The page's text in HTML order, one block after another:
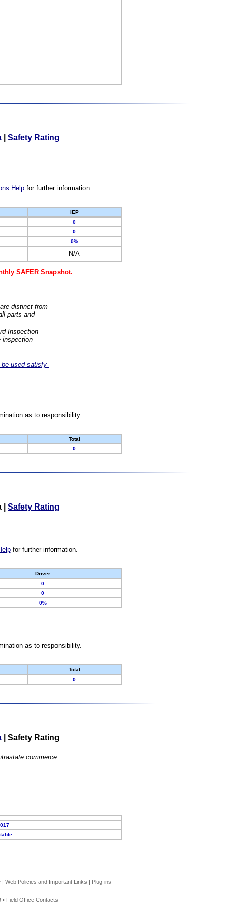
Safety Rating
Helpfor further information.
IEP
0
0
0%
N/A
SAFER Snapshot.
distinct from
parts and
Inspection
inspection
used-satisfy-
as to responsibility.
Total
0
Safety Rating
for further information.
Driver
0
0
0%
as to responsibility.
Total
0
Safety Rating
commerce.
| Web Policies and Important Links | Plug-ins
• Field Office Contacts